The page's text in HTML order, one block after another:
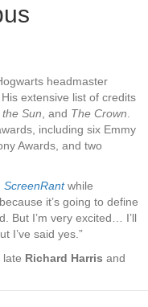
headmaster
extensive list of credits
Sun , and The Crown
including six Emmy
Awards, and two
ScreenRantwhile
it’s going to define
But I’m very excited… I’ll
I’ve said yes.”
late Richard Harris and